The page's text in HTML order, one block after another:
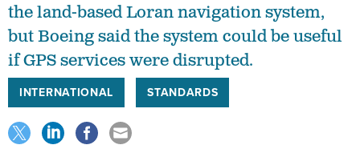
the land-based Loran navigation system,
but Boeing said the system could be useful
if GPS services were disrupted.
INTERNATIONAL STANDARDS